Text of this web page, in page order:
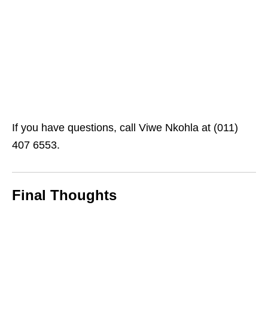
If you have questions, call Viwe Nkohla at (011)
407 6553.
Final Thoughts